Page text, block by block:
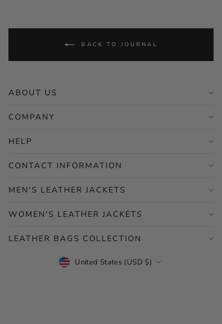
BACK TO JOURNAL
ABOUT US
COMPANY
HELP
CONTACT INFORMATION
MEN'S LEATHER JACKETS
WOMEN'S LEATHER JACKETS
LEATHER BAGS COLLECTION
CURRENCY
United States (USD $)